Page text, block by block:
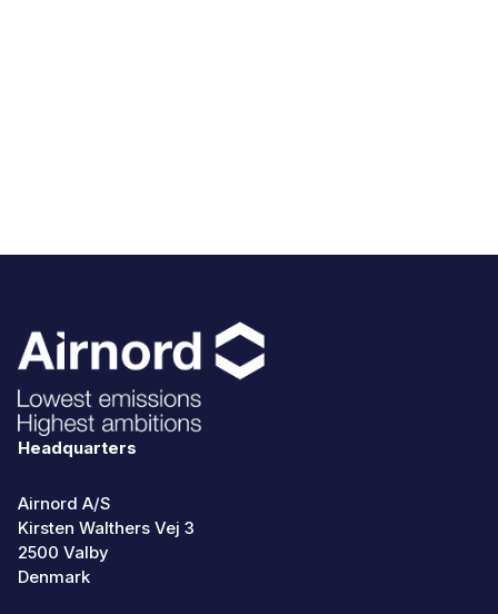
Headquarters
Airnord A/S
Kirsten Walthers Vej 3
2500 Valby
Denmark